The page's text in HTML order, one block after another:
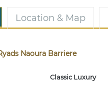
Location & Map
Naoura Barriere
Classic Luxury